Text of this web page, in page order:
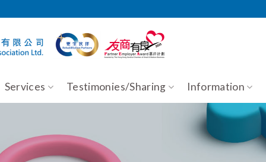
Services Testimonies/Sharing Information